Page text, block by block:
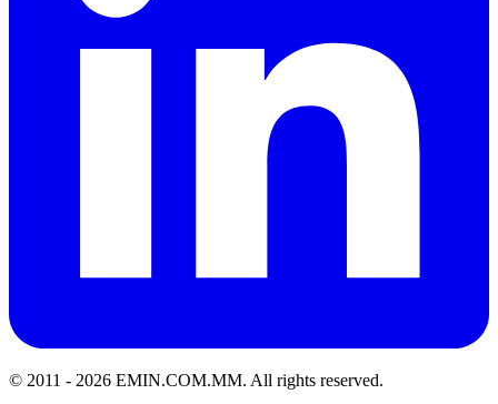
© 2011 - 2026 EMIN.COM.MM. All rights reserved.